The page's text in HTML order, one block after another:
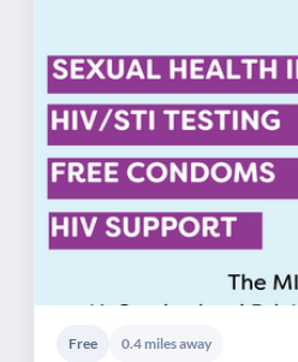
Free 0.4 miles away